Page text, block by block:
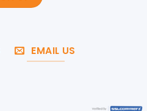
EMAIL US